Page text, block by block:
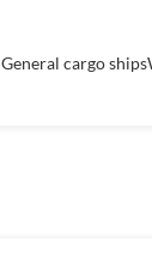
General cargo ships